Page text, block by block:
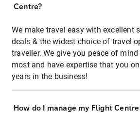
Centre?
We make travel easy with excellent
deals & the widest choice of travel
traveller. We give you peace of
most and have expertise that you
years in the business!
How do I manage my Flight